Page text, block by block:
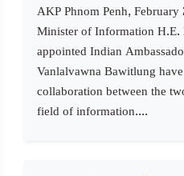
AKP Phnom Penh,
Minister of Information H.E.
appointed Indian
Vanlalvawna Bawitlung
collaboration between the
field of information....